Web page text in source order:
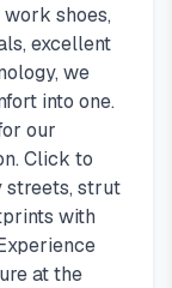
work shoes,
excellent
we
into one.
our
Click to
streets, strut
with
at the